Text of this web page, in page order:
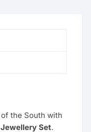
the South with
Set.